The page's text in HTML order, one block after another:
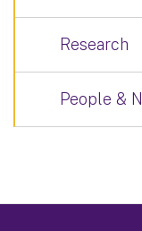
Research
People &